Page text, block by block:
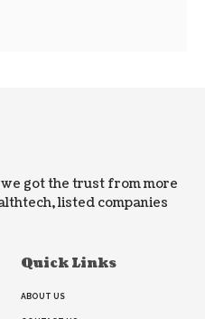
got the trust from more
listed companies
Quick Links
ABOUT US